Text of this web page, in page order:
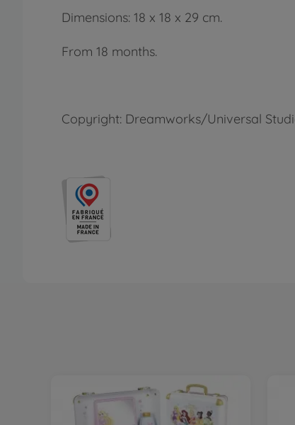
Dimensions: 18 x 18 x 29 cm.
From 18 months.
Copyright: Dreamworks/Universal